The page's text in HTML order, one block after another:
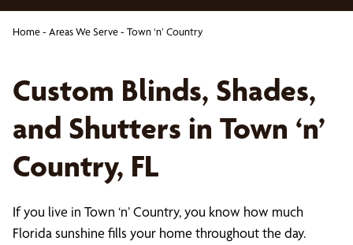
Home- Areas We Serve- Town ‘n’ Country
Custom Blinds, Shades,
and Shutters in Town ‘n’
Country, FL
If you live in Town ‘n’ Country, you know how much
Florida sunshine fills your home throughout the day.